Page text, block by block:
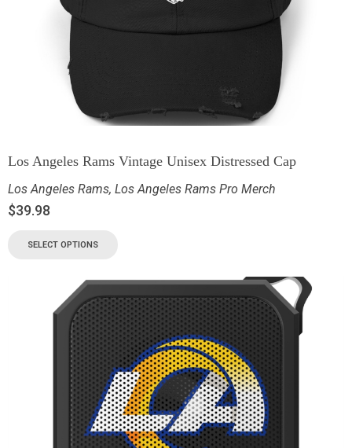
Los Angeles Rams Vintage Unisex Distressed Cap
Los Angeles Rams, Los Angeles Rams Pro Merch
$39.98
SELECT OPTIONS